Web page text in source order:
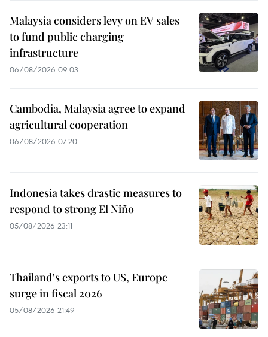
Malaysia considers levy on EV sales
to fund public charging
infrastructure
06/08/2026 09:03
Cambodia, Malaysia agree to expand
agricultural cooperation
06/08/2026 07:20
Indonesia takes drastic measures to
respond to strong El Niño
05/08/2026 23:11
Thailand's exports to US, Europe
surge in fiscal 2026
05/08/2026 21:49